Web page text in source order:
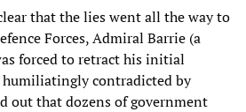
that the lies went all the way to
Forces, Admiral Barrie (a
forced to retract his initial
contradicted by
out that dozens of government